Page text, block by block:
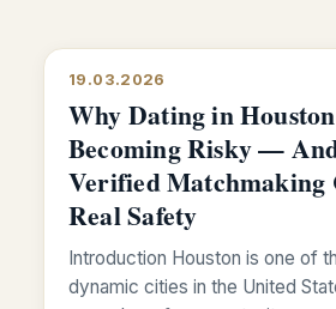
19.03.2026
Why Dating in
Becoming Risky —
Verified Matchmaking
Real Safety
Introduction Houston is one of
dynamic cities in the United